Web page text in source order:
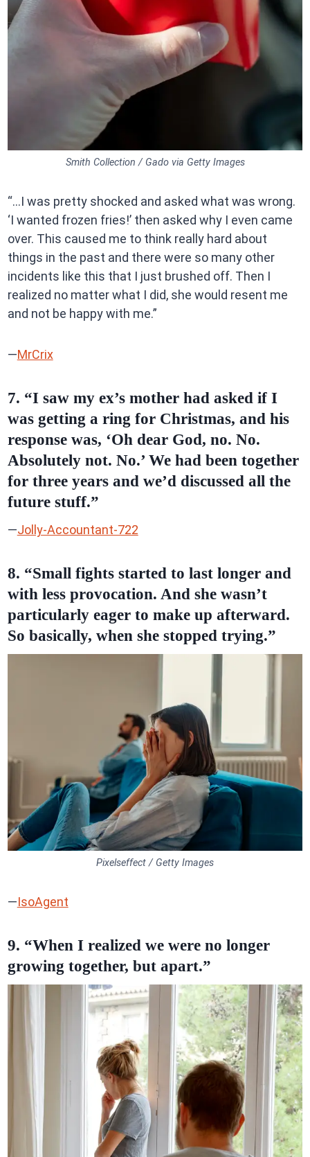
Smith Collection / Gado via Getty Images
“…I was pretty shocked and asked what was wrong.
‘I wanted frozen fries!’ then asked why I even came
over. This caused me to think really hard about
things in the past and there were so many other
incidents like this that I just brushed off. Then I
realized no matter what I did, she would resent me
and not be happy with me.”
—MrCrix
7. “I saw my ex’s mother had asked if I
was getting a ring for Christmas, and his
response was, ‘Oh dear God, no. No.
Absolutely not. No.’ We had been together
for three years and we’d discussed all the
future stuff.”
—Jolly-Accountant-722
8. “Small fights started to last longer and
with less provocation. And she wasn’t
particularly eager to make up afterward.
So basically, when she stopped trying.”
Pixelseffect / Getty Images
—IsoAgent
9. “When I realized we were no longer
growing together, but apart.”